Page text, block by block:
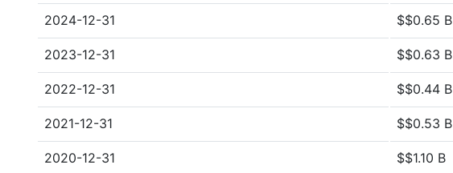
2024-12-31 $$0.65 B
2023-12-31 $$0.63 B
2022-12-31 $$0.44 B
2021-12-31 $$0.53 B
2020-12-31 $$1.10 B